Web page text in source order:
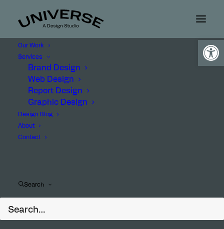
Our Work
Services
Brand Design
Web Design
Report Design
Graphic Design
Design Blog
About
Contact
Search